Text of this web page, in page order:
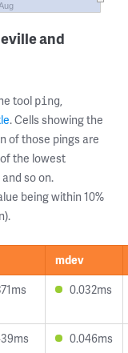
and
tool ping,
. Cells showing the
of those pings are
the lowest
so on.
being within 10%
mdev
0.032ms
0.046ms